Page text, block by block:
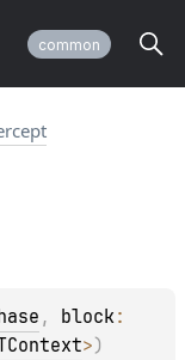
common
, block
>)